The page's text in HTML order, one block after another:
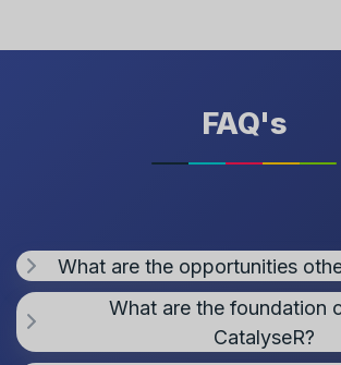
FAQ's
What are the opportunities
What are the foundation
CatalyseR?